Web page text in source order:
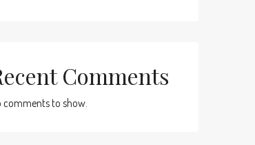
Comments
comments to show.